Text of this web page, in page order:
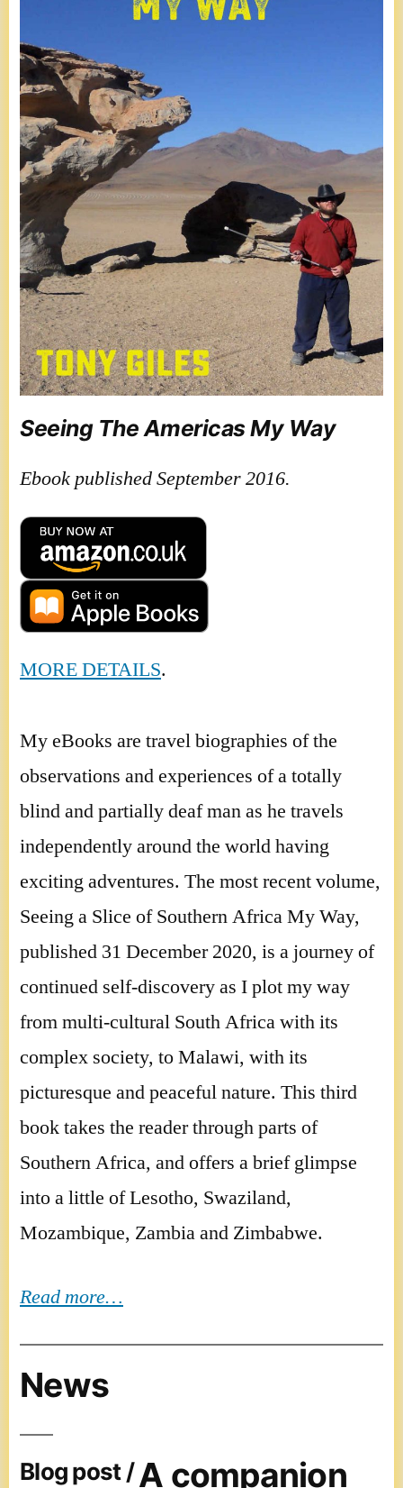
Seeing The Americas My Way
Ebook published September 2016.
MORE DETAILS.
My eBooks are travel biographies of the
observations and experiences of a totally
blind and partially deaf man as he travels
independently around the world having
exciting adventures. The most recent volume,
Seeing a Slice of Southern Africa My Way,
published 31 December 2020, is a journey of
continued self-discovery as I plot my way
from multi-cultural South Africa with its
complex society, to Malawi, with its
picturesque and peaceful nature. This third
book takes the reader through parts of
Southern Africa, and offers a brief glimpse
into a little of Lesotho, Swaziland,
Mozambique, Zambia and Zimbabwe.
Read more…
News
Blog post /A companion